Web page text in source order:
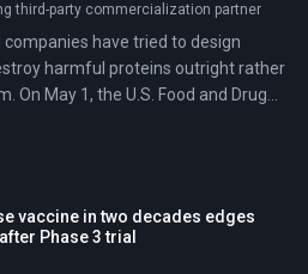
third-party commercialization partner
companies have tried to design
harmful proteins outright rather
On May 1, the U.S. Food and Drug
approved the first one.
vaccine in two decades edges
Phase 3 trial